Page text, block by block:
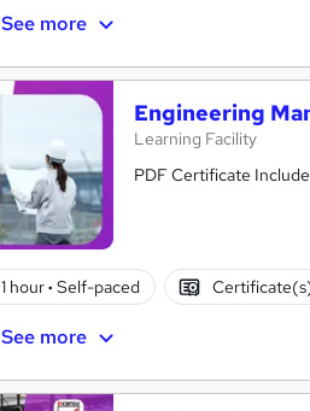
See more
Engineering
Learning Facility
PDF Certificate
1 hour· Self-paced
See more